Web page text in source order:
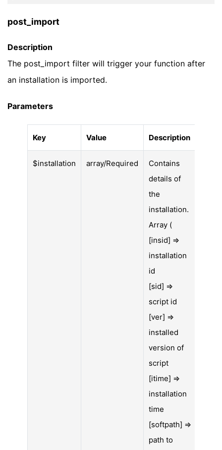
post_import
Description
The post_import filter will trigger your function after
an installation is imported.
Parameters
Key Value Description
$installation array/Required
Contains
details of
the
installation.
Array (
[insid] =>
installation
id
[sid] =>
script id
[ver] =>
installed
version of
script
[itime] =>
installation
time
[softpath] =>
path to